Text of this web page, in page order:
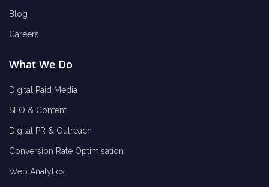
Blog
Careers
What We Do
Digital Paid Media
SEO & Content
Digital PR & Outreach
Conversion Rate Optimisation
Web Analytics